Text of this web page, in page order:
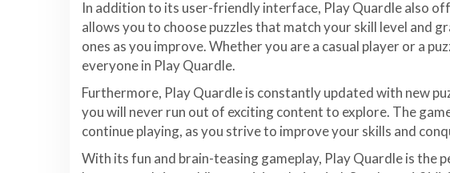
In addition to its user-friendly interface, Play Quardle also
allows you to choose puzzles that match your skill level and
ones as you improve. Whether you are a casual player or a
everyone in Play Quardle.
Furthermore, Play Quardle is constantly updated with new
you will never run out of exciting content to explore. The
continue playing, as you strive to improve your skills and
With its fun and brain-teasing gameplay, Play Quardle is the